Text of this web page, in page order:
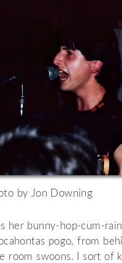
by Jon Downing
her bunny-hop-cum-
pogo, from
room swoons. I sort of